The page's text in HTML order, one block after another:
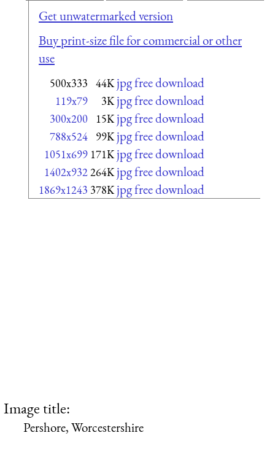
Get unwatermarked version
Buy print-size file for commercial or other
use
500x333 44K jpg free download
119x79 3K jpg free download
300x200 15K jpg free download
788x524 99K jpg free download
1051x699 171K jpg free download
1402x932264K jpg free download
1869x1243 378K jpg free download
Image title:
Pershore, Worcestershire